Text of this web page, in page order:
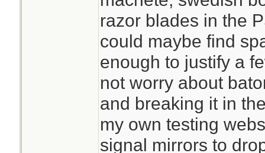
razor blades in the
could maybe find
enough to justify a
not worry about
and breaking it in
my own testing
signal mirrors to